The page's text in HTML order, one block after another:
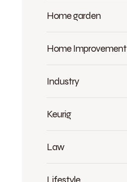
Home garden
Home Improvement
Industry
Keurig
Law
Lifestyle